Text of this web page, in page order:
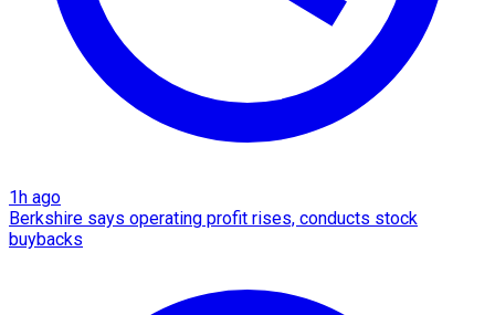
1h ago
Berkshire says operating profit rises, conducts stock
buybacks